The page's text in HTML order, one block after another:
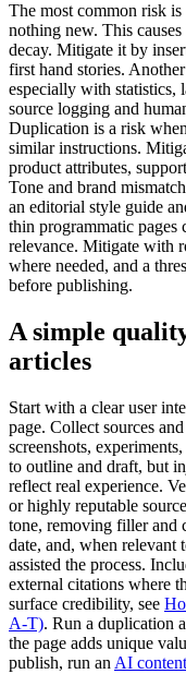
The most common risk
nothing new. This
decay. Mitigate it by
first hand stories.
especially with
source logging and
Duplication is a risk
similar instructions.
product attributes,
Tone and brand
an editorial style guide
thin programmatic pages
relevance. Mitigate with
where needed, and a
before publishing.
A simple
articles
Start with a clear user
page. Collect sources
screenshots,
to outline and draft, but
reflect real experience.
or highly reputable
tone, removing filler and
date, and, when relevant
assisted the process.
external citations where
surface credibility, see
A-T). Run a duplication
the page adds unique
publish, run an AI